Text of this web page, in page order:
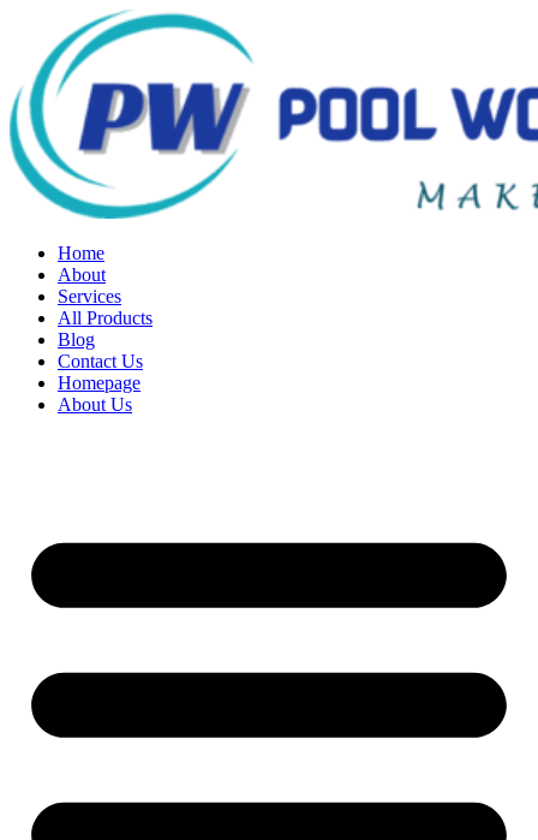
Home
About
Services
All Products
Blog
Contact Us
Homepage
About Us